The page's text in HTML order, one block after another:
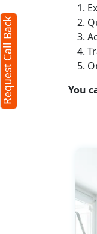
You
Request Call Back